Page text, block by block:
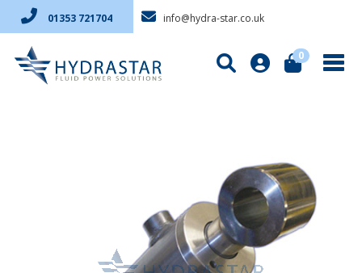
01353 721704 info@hydra-star.co.uk
0